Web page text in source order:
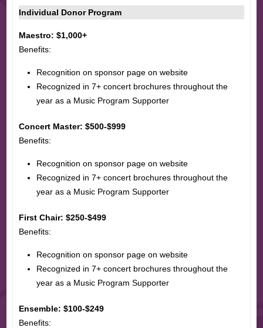
Individual Donor Program
Maestro: $1,000+
Benefits:
Recognition on sponsor page on website
Recognized in 7+ concert brochures throughout the
year as a Music Program Supporter
Concert Master: $500-$999
Benefits:
Recognition on sponsor page on website
Recognized in 7+ concert brochures throughout the
year as a Music Program Supporter
First Chair: $250-$499
Benefits:
Recognition on sponsor page on website
Recognized in 7+ concert brochures throughout the
year as a Music Program Supporter
Ensemble: $100-$249
Benefits: